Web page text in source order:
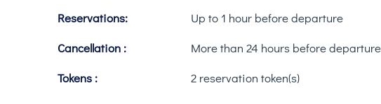
Reservations:
Up to 1 hour before departure
Cancellation :
More than 24 hours before departure
Tokens :
2 reservation token(s)